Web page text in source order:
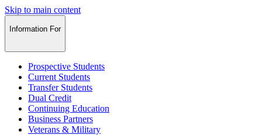
Skip to main content
Information For
Prospective Students
Current Students
Transfer Students
Dual Credit
Continuing Education
Business Partners
Veterans & Military